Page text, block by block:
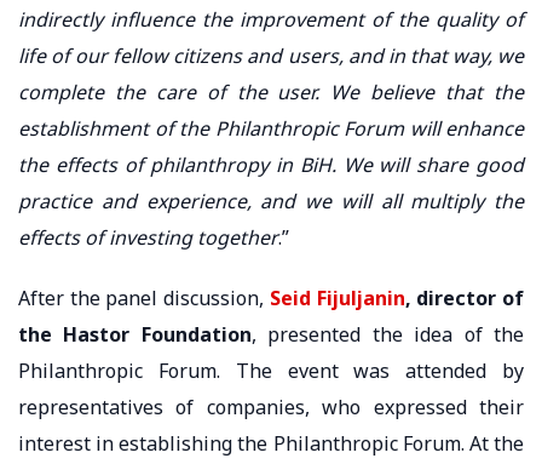
indirectly influence the improvement of the quality of
life of our fellow citizens and users, and in that way, we
complete the care of the user. We believe that the
establishment of the Philanthropic Forum will enhance
the effects of philanthropy in BiH. We will share good
practice and experience, and we will all multiply the
effects of investing together.”
After the panel discussion, Seid Fijuljanin, director of
the Hastor Foundation, presented the idea of ​​the
Philanthropic Forum. The event was attended by
representatives of companies, who expressed their
interest in establishing the Philanthropic Forum. At the